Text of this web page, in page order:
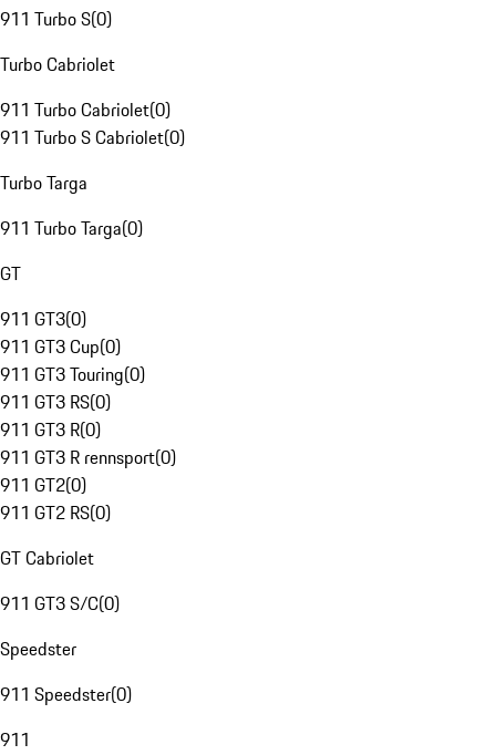
911 Turbo S(0)
Turbo Cabriolet
911 Turbo Cabriolet(0)
911 Turbo S Cabriolet(0)
Turbo Targa
911 Turbo Targa(0)
GT
911 GT3(0)
911 GT3 Cup(0)
911 GT3 Touring(0)
911 GT3 RS(0)
911 GT3 R(0)
911 GT3 R rennsport(0)
911 GT2(0)
911 GT2 RS(0)
GT Cabriolet
911 GT3 S/C(0)
Speedster
911 Speedster(0)
911